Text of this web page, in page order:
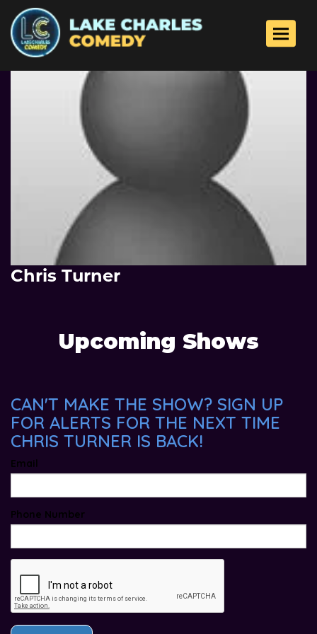
Toggle
Chris Turner
Upcoming Shows
CAN'T MAKE THE SHOW? SIGN UP
FOR ALERTS FOR THE NEXT TIME
CHRIS TURNER IS BACK!
Email
Phone Number